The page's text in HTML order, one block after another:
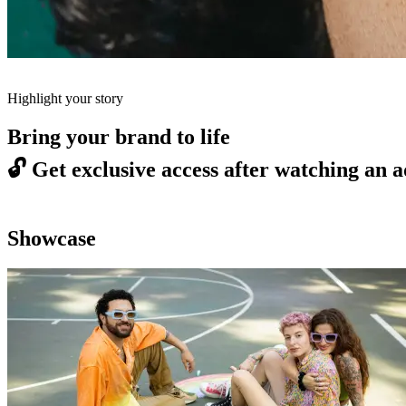
Highlight your story
Bring your brand to life
🔓 Get exclusive access after watching an
Showcase